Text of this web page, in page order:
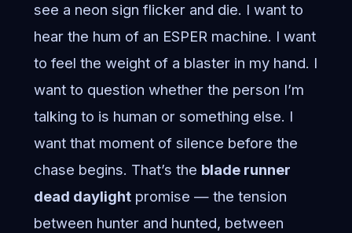
see a neon sign flicker and die. I want to
hear the hum of an ESPER machine. I want
to feel the weight of a blaster in my hand. I
want to question whether the person I’m
talking to is human or something else. I
want that moment of silence before the
chase begins. That’s the blade runner
dead daylightpromise — the tension
between hunter and hunted, between